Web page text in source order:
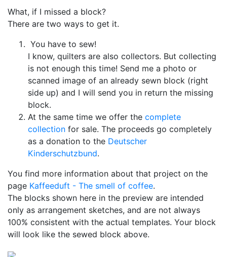
What, if I missed a block?
There are two ways to get it.
You have to sew!
I know, quilters are also collectors. But collecting
is not enough this time! Send me a photo or
scanned image of an already sewn block (right
side up) and I will send you in return the missing
block.
At the same time we offer the complete
collection for sale. The proceeds go completely
as a donation to the Deutscher
Kinderschutzbund.
You find more information about that project on the
page Kaffeeduft - The smell of coffee.
The blocks shown here in the preview are intended
only as arrangement sketches, and are not always
100% consistent with the actual templates. Your block
will look like the sewed block above.